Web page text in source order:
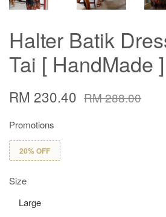
Halter Batik
Tai [ HandMade
RM 230.40 RM 288.00
Promotions
20% OFF
Size